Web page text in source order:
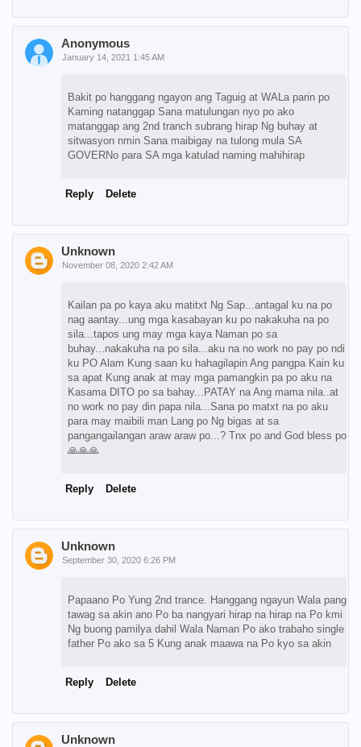
Unknown
Unknown
September 30, 2020 6:26 PM
Papaano Po Yung 2nd trance. Hanggang ngayun Wala pang
tawag sa akin ano Po ba nangyari hirap na hirap na Po kmi
Ng buong pamilya dahil Wala Naman Po ako trabaho single
father Po ako sa 5 Kung anak maawa na Po kyo sa akin
Reply Delete
Unknown
November 08, 2020 2:42 AM
Kailan pa po kaya aku matitxt Ng Sap...antagal ku na po
nag aantay...ung mga kasabayan ku po nakakuha na po
sila...tapos ung may mga kaya Naman po sa
buhay...nakakuha na po sila...aku na no work no pay po ndi
ku PO Alam Kung saan ku hahagilapin Ang pangpa Kain ku
sa apat Kung anak at may mga pamangkin pa po aku na
Kasama DITO po sa bahay...PATAY na Ang mama nila..at
no work no pay din papa nila...Sana po matxt na po aku
para may maibili man Lang po Ng bigas at sa
pangangailangan araw araw po...? Tnx po and God bless po
🙏🙏🙏
Reply Delete
Anonymous
January 14, 2021 1:45 AM
Bakit po hanggang ngayon ang Taguig at WALa parin po
Kaming natanggap Sana matulungan nyo po ako
matanggap ang 2nd tranch subrang hirap Ng buhay at
sitwasyon nmin Sana maibigay na tulong mula SA
GOVERNo para SA mga katulad naming mahihirap
Reply Delete